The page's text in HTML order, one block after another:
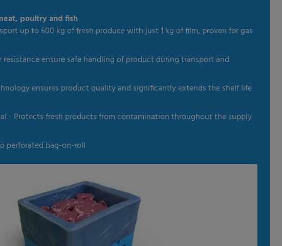
poultry and fish
up to 500 kg of fresh produce with just 1 kg of film, proven for gas
ensure safe handling of product during transport and
ensures product quality and significantly extends the shelf life
- Protects fresh products from contamination throughout the supply
perforated bag-on-roll